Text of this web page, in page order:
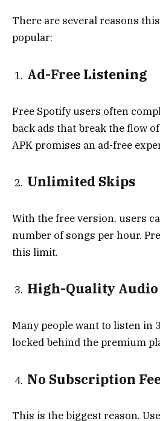
There are several reasons
popular:
Ad-Free Listening
Free Spotify users often
back ads that break the flow
APK promises an ad-free
Unlimited Skips
With the free version, users
number of songs per hour.
this limit.
High-Quality Audio
Many people want to listen in
locked behind the premium
No Subscription
This is the biggest reason.